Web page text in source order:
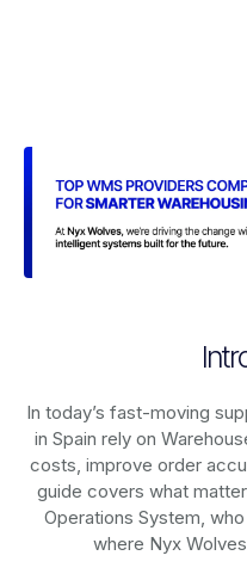
In today’s fast-moving
in Spain rely on
costs, improve order
guide covers what
Operations System,
where Nyx